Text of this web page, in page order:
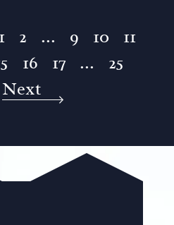
1 2 ... 9 10
11
16 17 ...
25
Next